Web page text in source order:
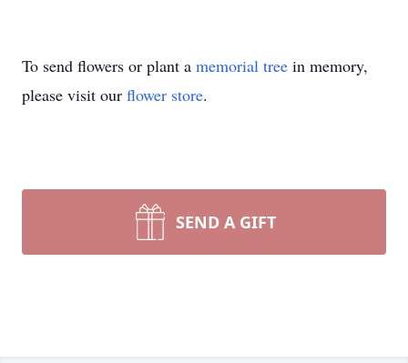
To send flowers or plant a memorial tree in memory,
please visit our flower store.
SEND A GIFT